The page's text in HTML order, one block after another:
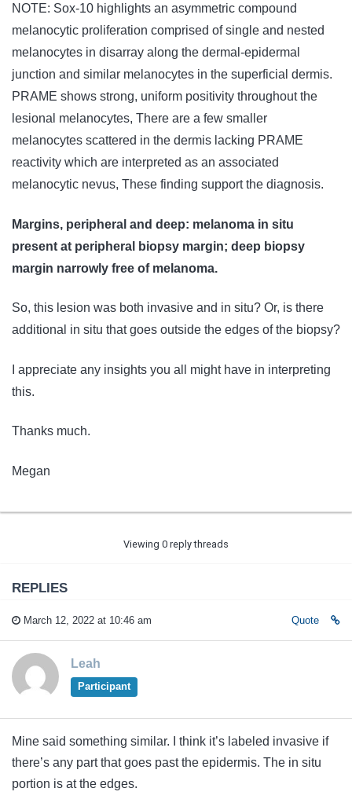
NOTE: Sox-10 highlights an asymmetric compound
melanocytic proliferation comprised of single and nested
melanocytes in disarray along the dermal-epidermal
junction and similar melanocytes in the superficial dermis.
PRAME shows strong, uniform positivity throughout the
lesional melanocytes, There are a few smaller
melanocytes scattered in the dermis lacking PRAME
reactivity which are interpreted as an associated
melanocytic nevus, These finding support the diagnosis.
Margins, peripheral and deep: melanoma in situ
present at peripheral biopsy margin; deep biopsy
margin narrowly free of melanoma.
So, this lesion was both invasive and in situ? Or, is there
additional in situ that goes outside the edges of the biopsy?
I appreciate any insights you all might have in interpreting
this.
Thanks much.
Megan
Viewing 0 reply threads
REPLIES
March 12, 2022 at 10:46 am Quote
Leah
Participant
Mine said something similar. I think it’s labeled invasive if
there’s any part that goes past the epidermis. The in situ
portion is at the edges.